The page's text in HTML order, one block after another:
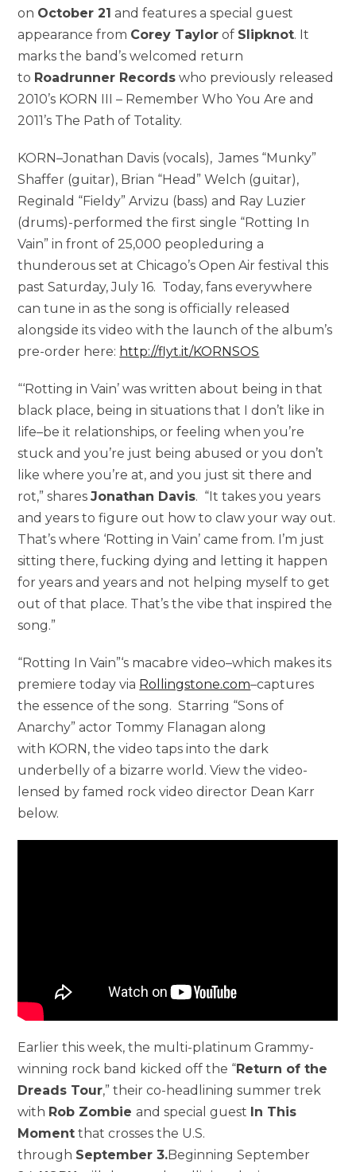
on October 21 and features a special guest
appearance from Corey Taylor of Slipknot. It
marks the band’s welcomed return
to Roadrunner Records who previously released
2010’s KORN III – Remember Who You Are and
2011’s The Path of Totality.
KORN–Jonathan Davis (vocals), James “Munky”
Shaffer (guitar), Brian “Head” Welch (guitar),
Reginald “Fieldy” Arvizu (bass) and Ray Luzier
(drums)-performed the first single “Rotting In
Vain” in front of 25,000 peopleduring a
thunderous set at Chicago’s Open Air festival this
past Saturday, July 16. Today, fans everywhere
can tune in as the song is officially released
alongside its video with the launch of the album’s
pre-order here: http://flyt.it/KORNSOS
“‘Rotting in Vain’ was written about being in that
black place, being in situations that I don’t like in
life–be it relationships, or feeling when you’re
stuck and you’re just being abused or you don’t
like where you’re at, and you just sit there and
rot,” sharesJonathan Davis. “It takes you years
and years to figure out how to claw your way out.
That’s where ‘Rotting in Vain’ came from. I’m just
sitting there, fucking dying and letting it happen
for years and years and not helping myself to get
out of that place. That’s the vibe that inspired the
song.”
“Rotting In Vain”‘s macabre video–which makes its
premiere today via Rollingstone.com–captures
the essence of the song. Starring “Sons of
Anarchy” actor Tommy Flanagan along
with KORN, the video taps into the dark
underbelly of a bizarre world. View the video-
lensed by famed rock video director Dean Karr
below.
Earlier this week, the multi-platinum Grammy-
winning rock band kicked off the “Return of the
Dreads Tour,” their co-headlining summer trek
with Rob Zombieand special guest In This
Moment that crosses the U.S.
through September 3.Beginning September